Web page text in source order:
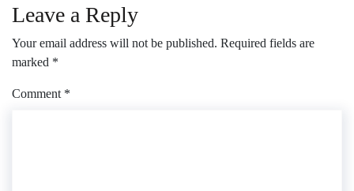
Leave a Reply
Your email address will not be published. Required fields are
marked *
Comment *